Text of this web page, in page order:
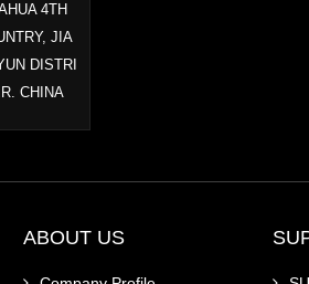
4TH
JIA
DISTRI
CHINA
ABOUT US